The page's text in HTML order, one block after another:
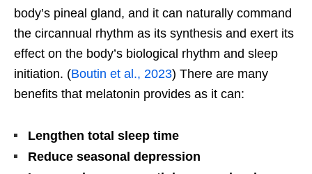
body’s pineal gland, and it can naturally command
the circannual rhythm as its synthesis and exert its
effect on the body’s biological rhythm and sleep
initiation. (Boutin et al., 2023) There are many
benefits that melatonin provides as it can:
Lengthen total sleep time
Reduce seasonal depression